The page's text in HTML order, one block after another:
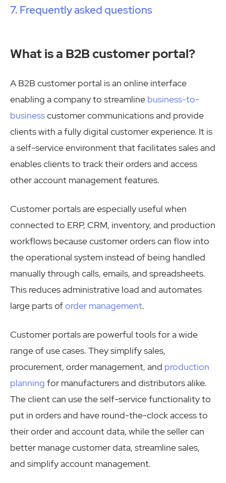
Frequently asked questions
What is a B2B customer portal?
A B2B customer portal is an online interface
enabling a company to streamline business-to-
businesscustomer communications and provide
clients with a fully digital customer experience. It is
a self-service environment that facilitates sales and
enables clients to track their orders and access
other account management features.
Customer portals are especially useful when
connected to ERP, CRM, inventory, and production
workflows because customer orders can flow into
the operational system instead of being handled
manually through calls, emails, and spreadsheets.
This reduces administrative load and automates
large parts oforder management.
Customer portals are powerful tools for a wide
range of use cases. They simplify sales,
procurement, order management, and production
planning for manufacturers and distributors alike.
The client can use the self-service functionality to
put in orders and have round-the-clock access to
their order and account data, while the seller can
better manage customer data, streamline sales,
and simplify account management.